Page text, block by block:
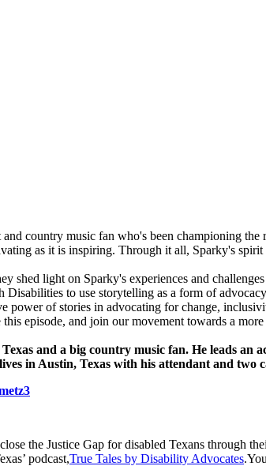
country music fan who's been championing
as it is inspiring. Through it all, Sparky's
shed light on Sparky's experiences and
to use storytelling as a form of
of stories in advocating for change,
episode, and join our movement towards a
and a big country music fan. He leads an
in Austin, Texas with his attendant and two
the Justice Gap for disabled Texans through
podcast,True Tales by Disability Advocates